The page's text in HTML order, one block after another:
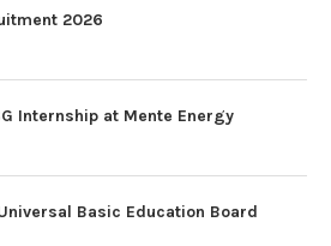
2026
Internship at Mente Energy
Basic Education Board